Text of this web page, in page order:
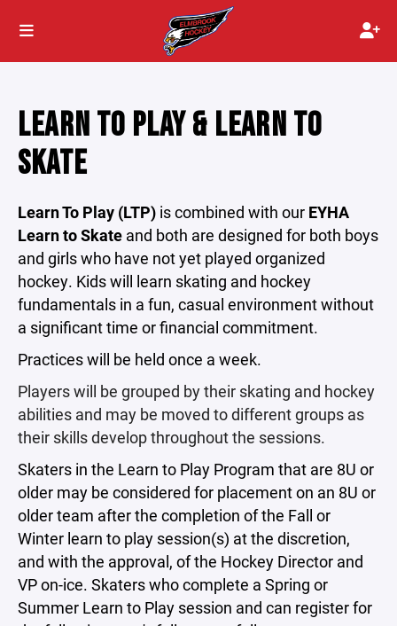
LEARN TO PLAY & LEARN TO
SKATE
Learn To Play (LTP) is combined with our EYHA
Learn to Skate and both are designed for both boys
and girls who have not yet played organized
hockey. Kids will learn skating and hockey
fundamentals in a fun, casual environment without
a significant time or financial commitment.
Practices will be held once a week.
Players will be grouped by their skating and hockey
abilities and may be moved to different groups as
their skills develop throughout the sessions.
Skaters in the Learn to Play Program that are 8U or
older may be considered for placement on an 8U or
older team after the completion of the Fall or
Winter learn to play session(s) at the discretion,
and with the approval, of the Hockey Director and
VP on-ice. Skaters who complete a Spring or
Summer Learn to Play session and can register for